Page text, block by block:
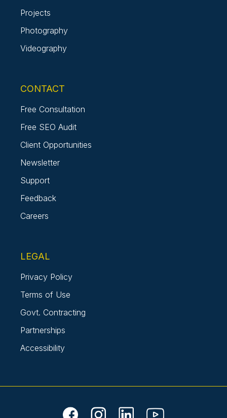
Projects
Photography
Videography
CONTACT
Free Consultation
Free SEO Audit
Client Opportunities
Newsletter
Support
Feedback
Careers
LEGAL
Privacy Policy
Terms of Use
Govt. Contracting
Partnerships
Accessibility